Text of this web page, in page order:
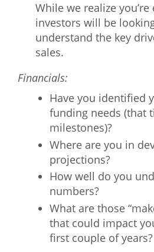
While we realize you’re
investors will be
understand the key
sales.
Financials:
Have you identified
funding needs (that
milestones)?
Where are you in
projections?
How well do you
numbers?
What are those
that could impact
first couple of years?